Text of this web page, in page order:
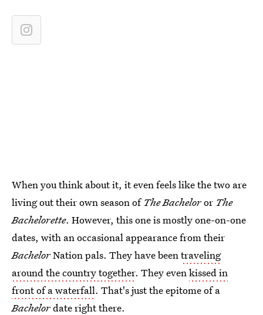
When you think about it, it even feels like the two are
living out their own season of The Bacheloror The
Bachelorette. However, this one is mostly one-on-one
dates, with an occasional appearance from their
BachelorNation pals. They have beentraveling
around the country together. They evenkissed in
front of a waterfall. That's just the epitome of a
Bachelordate right there.